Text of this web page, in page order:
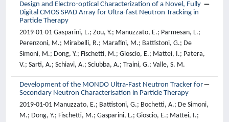
Design and Electro-optical Characterization of a Novel, Fully
Digital CMOS SPAD Array for Ultra-fast Neutron Tracking in
Particle Therapy
2019-01-01 Gasparini, L.; Zou, Y.; Manuzzato, E.; Parmesan, L.;
Perenzoni, M.; Mirabelli, R.; Marafini, M.; Battistoni, G.; De
Simoni, M.; Dong, Y.; Fischetti, M.; Gioscio, E.; Mattei, I.; Patera,
V.; Sarti, A.; Schiavi, A.; Sciubba, A.; Traini, G.; Valle, S. M.
Development of the MONDO Ultra-Fast Neutron Tracker for
Secondary Neutron Characterisation in Particle Therapy
2019-01-01 Manuzzato, E.; Battistoni, G.; Bochetti, A.; De Simoni,
M.; Dong, Y.; Fischetti, M.; Gasparini, L.; Gioscio, E.; Mattei, I.;